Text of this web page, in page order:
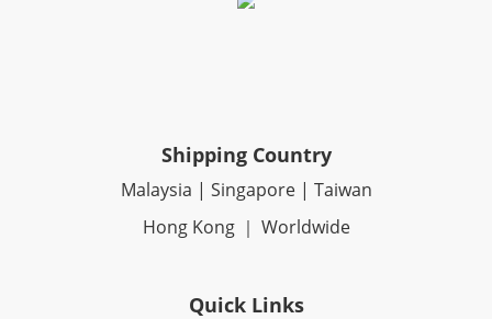
Shipping Country
Malaysia | Singapore | Taiwan
Hong Kong ｜ Worldwide
Quick Links